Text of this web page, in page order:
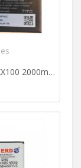
GnG BOPKX100 2000mAh Battery (For Htc Desire 626)